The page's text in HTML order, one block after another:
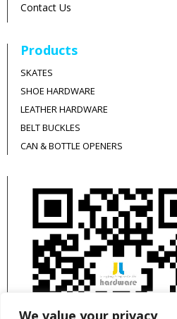
We value your privacy
Contact Us
Products
SKATES
SHOE HARDWARE
LEATHER HARDWARE
BELT BUCKLES
CAN & BOTTLE OPENERS